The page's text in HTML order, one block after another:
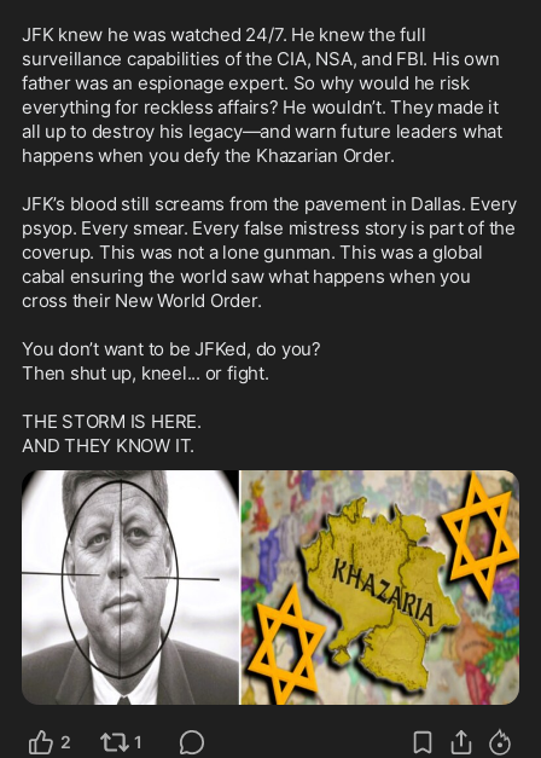
JFK knew he was watched 24/7. He knew the full
surveillance capabilities of the CIA, NSA, and FBI. His own
father was an espionage expert. So why would he risk
everything for reckless affairs? He wouldn’t. They made it
all up to destroy his legacy—and warn future leaders what
happens when you defy the Khazarian Order.
JFK’s blood still screams from the pavement in Dallas. Every
psyop. Every smear. Every false mistress story is part of the
coverup. This was not a lone gunman. This was a global
cabal ensuring the world saw what happens when you
cross their New World Order.
You don’t want to be JFKed, do you?
Then shut up, kneel... or fight.
THE STORM IS HERE.
2 1